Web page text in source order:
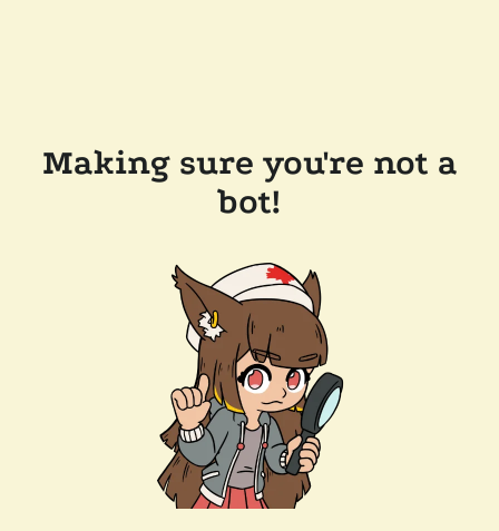
Making sure you're not a
bot!